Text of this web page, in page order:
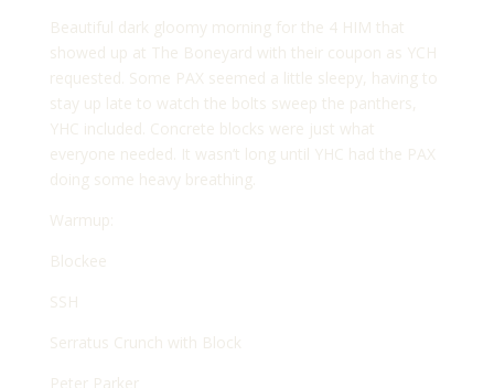
Beautiful dark gloomy morning for the 4 HIM that
showed up at The Boneyard with their coupon as YCH
requested. Some PAX seemed a little sleepy, having to
stay up late to watch the bolts sweep the panthers,
YHC included. Concrete blocks were just what
everyone needed. It wasn’t long until YHC had the PAX
doing some heavy breathing.
Warmup:
Blockee
SSH
Serratus Crunch with Block
Peter Parker